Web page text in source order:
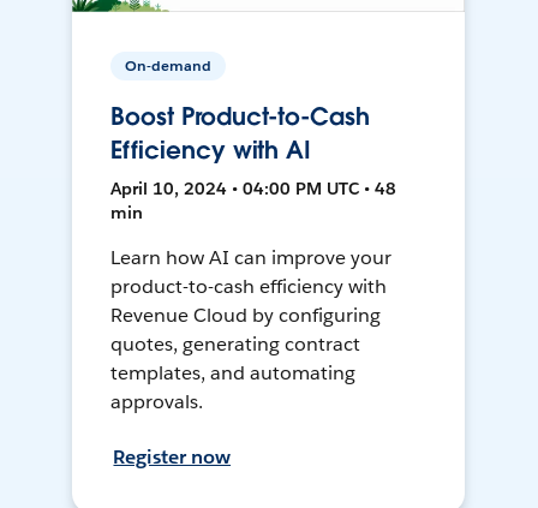
On-demand
Boost Product-to-Cash
Efficiency with AI
April 10, 2024 • 04:00 PM UTC • 48
min
Learn how AI can improve your
product-to-cash efficiency with
Revenue Cloud by configuring
quotes, generating contract
templates, and automating
approvals.
Register now